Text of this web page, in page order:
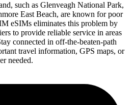
such as Glenveagh National Park,
East Beach, are known for poor
eSIMs eliminates this problem by
to provide reliable service in areas
connected in off-the-beaten-path
travel information, GPS maps, or
needed.